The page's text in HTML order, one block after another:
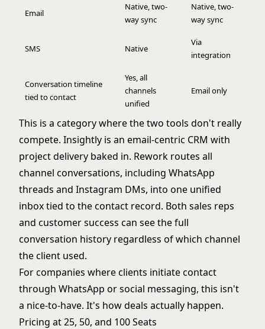
Email
Native, two-
way sync
Native, two-
way sync
SMS Native
Via
integration
Conversation timeline
tied to contact
Yes, all
channels
unified
Email only
This is a category where the two tools don't really
compete. Insightly is an email-centric CRM with
project delivery baked in. Rework routes all
channel conversations, including WhatsApp
threads and Instagram DMs, into one unified
inbox tied to the contact record. Both sales reps
and customer success can see the full
conversation history regardless of which channel
the client used.
For companies where clients initiate contact
through WhatsApp or social messaging, this isn't
a nice-to-have. It's how deals actually happen.
Pricing at 25, 50, and 100 Seats